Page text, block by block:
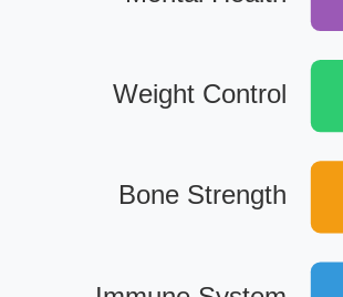
Weight Control
Bone Strength